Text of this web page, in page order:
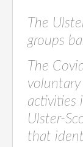
The
groups
The
activities
Ulster-
that i